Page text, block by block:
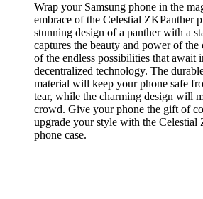
Wrap your Samsung phone in the
embrace of the Celestial ZKPanther
stunning design of a panther with a
captures the beauty and power of
of the endless possibilities that await
decentralized technology. The
material will keep your phone safe
tear, while the charming design will
crowd. Give your phone the gift of
upgrade your style with the Celestial
phone case.